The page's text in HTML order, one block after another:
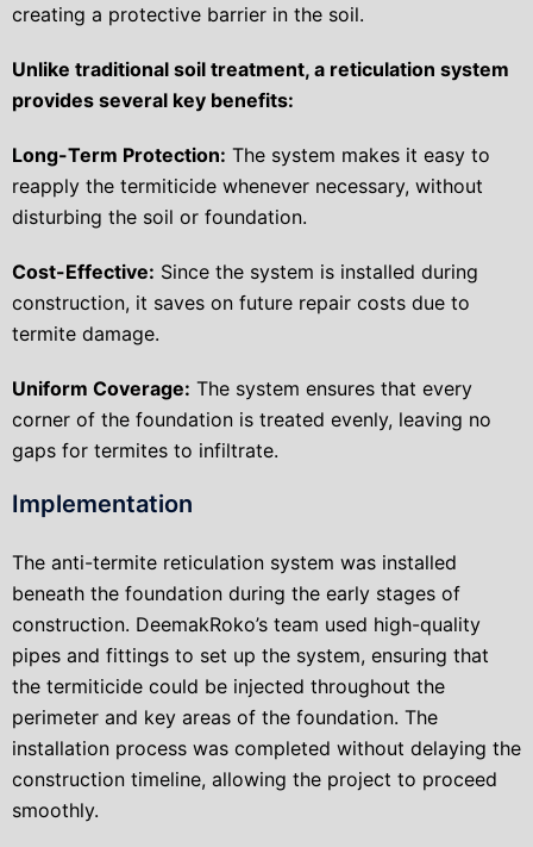
creating a protective barrier in the soil.
Unlike traditional soil treatment, a reticulation system
provides several key benefits:
Long-Term Protection: The system makes it easy to
reapply the termiticide whenever necessary, without
disturbing the soil or foundation.
Cost-Effective: Since the system is installed during
construction, it saves on future repair costs due to
termite damage.
Uniform Coverage: The system ensures that every
corner of the foundation is treated evenly, leaving no
gaps for termites to infiltrate.
Implementation
The anti-termite reticulation system was installed
beneath the foundation during the early stages of
construction. DeemakRoko’s team used high-quality
pipes and fittings to set up the system, ensuring that
the termiticide could be injected throughout the
perimeter and key areas of the foundation. The
installation process was completed without delaying the
construction timeline, allowing the project to proceed
smoothly.